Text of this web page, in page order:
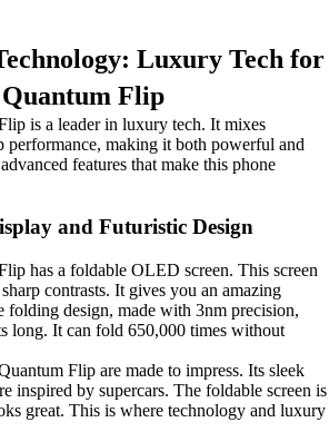
Luxury Tech for
Flip
is a leader in luxury tech. It mixes
performance, making it both powerful and
features that make this phone
and Futuristic Design
has a foldable OLED screen. This screen
contrasts. It gives you an amazing
folding design, made with 3nm precision,
long. It can fold 650,000 times without
Flip are made to impress. Its sleek
inspired by supercars. The foldable screen is
great. This is where technology and luxury